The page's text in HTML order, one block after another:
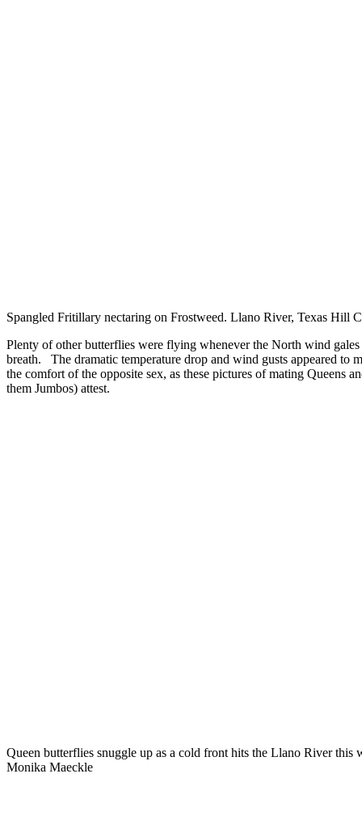
Spangled Fritillary nectaring on Frostweed. Llano River, Texas Hill
Plenty of other butterflies were flying whenever the North wind gales
breath. The dramatic temperature drop and wind gusts appeared to
the comfort of the opposite sex, as these pictures of mating Queens
them Jumbos) attest.
Queen butterflies snuggle up as a cold front hits the Llano River this
Monika Maeckle